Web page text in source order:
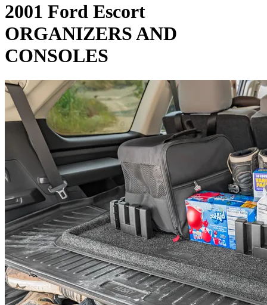
2001 Ford Escort
ORGANIZERS AND
CONSOLES